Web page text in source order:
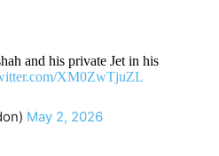
and his private Jet in his
XM0ZwTjuZL
May 2, 2026